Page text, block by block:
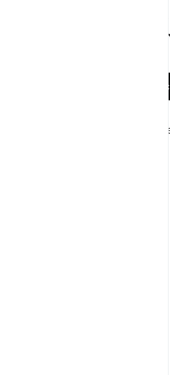
Sorry,
Go
If the issue persists,